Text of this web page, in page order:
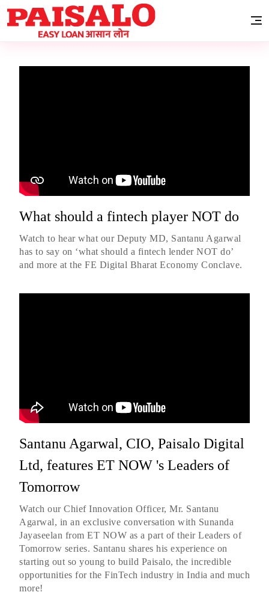
What should a fintech player NOT do
Watch to hear what our Deputy MD, Santanu Agarwal
has to say on ‘what should a fintech lender NOT do’
and more at the FE Digital Bharat Economy Conclave.
Santanu Agarwal, CIO, Paisalo Digital
Ltd, features ET NOW 's Leaders of
Tomorrow
Watch our Chief Innovation Officer, Mr. Santanu
Agarwal, in an exclusive conversation with Sunanda
Jayaseelan from ET NOW as a part of their Leaders of
Tomorrow series. Santanu shares his experience on
starting out so young to build Paisalo, the incredible
opportunities for the FinTech industry in India and much
more!